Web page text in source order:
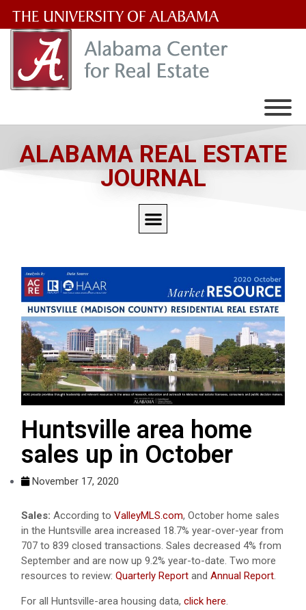
University
of
ALABAMA REAL ESTATE
JOURNAL
Huntsville area home
sales up in October
November 17, 2020
Sales: According to ValleyMLS.com, October home sales
in the Huntsville area increased 18.7% year-over-year from
707 to 839 closed transactions. Sales decreased 4% from
September and are now up 9.2% year-to-date. Two more
resources to review: Quarterly Report and Annual Report.
For all Huntsville-area housing data, click here.